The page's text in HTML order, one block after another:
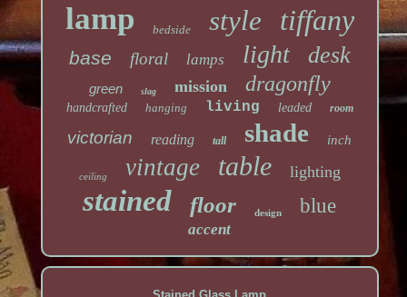
lamp bedside style tiffany
base floral lamps light desk
green slag mission dragonfly
handcrafted hanging living leaded room
victorian reading tall shade inch
ceiling vintage table lighting
stained floor design blue
accent